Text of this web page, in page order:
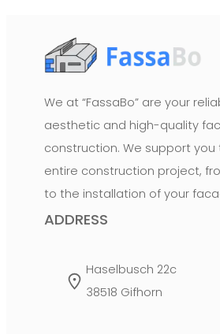
We at “FassaBo” are your
aesthetic and high-quality
construction. We support
entire construction project,
to the installation of your
ADDRESS
Haselbusch 22c
38518 Gifhorn